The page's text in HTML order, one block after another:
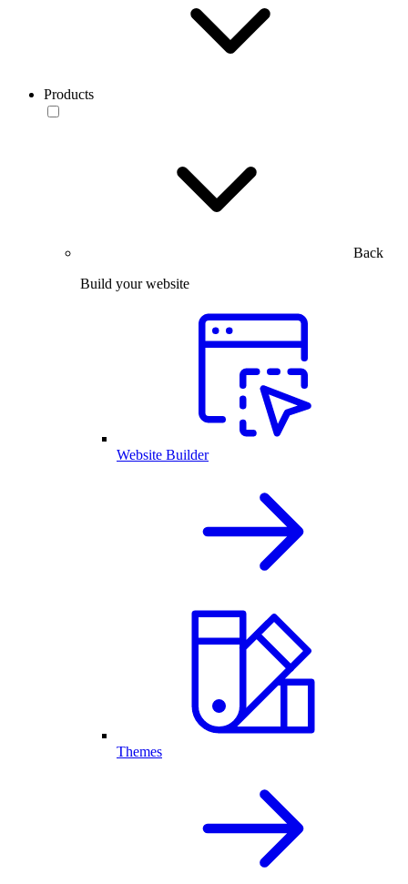
Products
Back
Build your website
Website Builder
Themes